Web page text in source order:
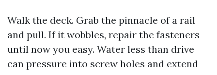
Walk the deck. Grab the pinnacle of a rail
and pull. If it wobbles, repair the fasteners
until now you easy. Water less than drive
can pressure into screw holes and extend